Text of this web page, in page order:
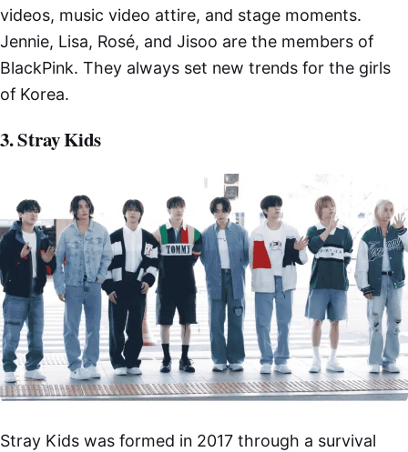
videos, music video attire, and stage moments.
Jennie, Lisa, Rosé, and Jisoo are the members of
BlackPink. They always set new trends for the girls
of Korea.
3. Stray Kids
Stray Kids was formed in 2017 through a survival